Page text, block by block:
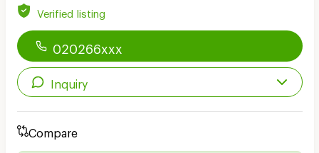
Verified listing
020266xxx
Inquiry
Compare